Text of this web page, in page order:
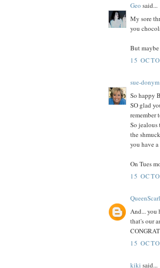
Geo said...
My sore
you
But
15
sue-donym
So happy
SO glad
remember
So jealous
the
you have
On Tues
15
And... you
that's our
15
kiki said...